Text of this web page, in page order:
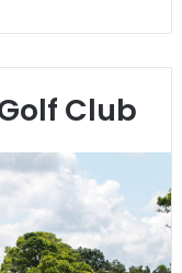
Club